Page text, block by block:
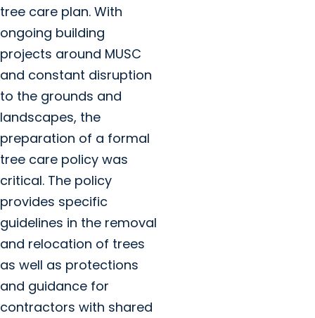
tree care plan. With
ongoing building
projects around MUSC
and constant disruption
to the grounds and
landscapes, the
preparation of a formal
tree care policy was
critical. The policy
provides specific
guidelines in the removal
and relocation of trees
as well as protections
and guidance for
contractors with shared